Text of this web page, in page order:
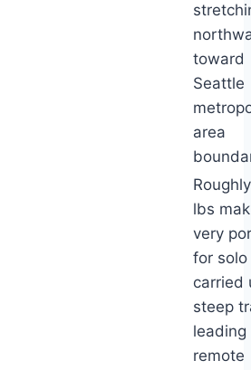
toward
Seattle
area
lbs
very
for
carried
steep
leading
remote